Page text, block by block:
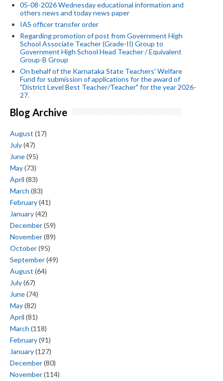
05-08-2026 Wednesday educational information and
others news and today news paper
IAS officer transfer order
Regarding promotion of post from Government High
School Associate Teacher (Grade-II) Group to
Government High School Head Teacher / Equivalent
Group-B Group
On behalf of the Karnataka State Teachers' Welfare
Fund for submission of applications for the award of
"District Level Best Teacher/Teacher" for the year 2026-
27.
Blog Archive
August (17)
July(47)
June(95)
May(73)
April (83)
March (83)
February(41)
January(42)
December(59)
November(89)
October(95)
September(49)
August (64)
July(67)
June(74)
May(82)
April (81)
March (118)
February(91)
January(127)
December(80)
November(114)